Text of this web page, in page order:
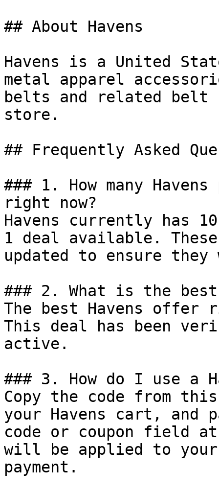
## About Havens
Havens is a United
metal apparel
belts and related belt
store.
## Frequently Asked
### 1. How many
right now?
Havens currently has
1 deal available.
updated to ensure
### 2. What is the best
The best Havens
This deal has been
active.
### 3. How do I use a
Copy the code from
your Havens cart, and
code or coupon field
will be applied to
payment.